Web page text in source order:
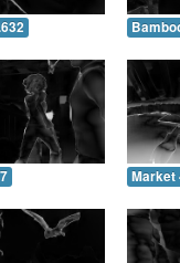
Market